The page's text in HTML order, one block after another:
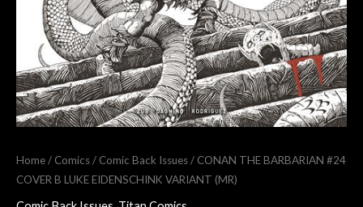
Home/ Comics/ Comic Back Issues/ CONAN THE BARBARIAN #24
COVER B LUKE EIDENSCHINK VARIANT (MR)